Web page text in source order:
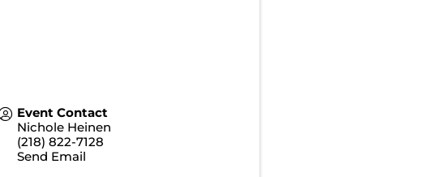
Event Contact
Nichole Heinen
(218) 822-7128
Send Email